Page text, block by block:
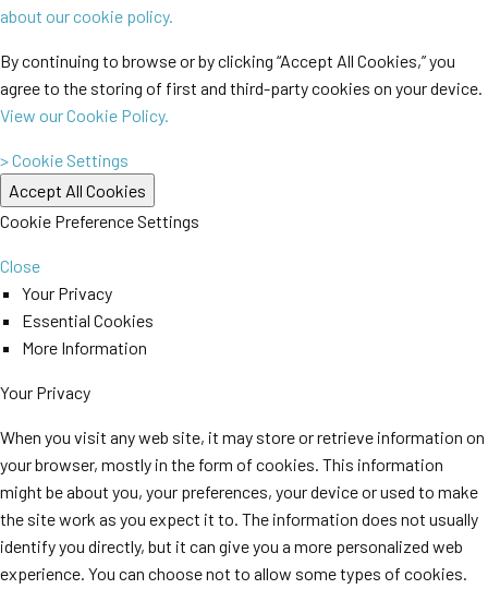
about our cookie policy.
By continuing to browse or by clicking “Accept All Cookies,” you
agree to the storing of first and third-party cookies on your device.
View our Cookie Policy.
> Cookie Settings
Cookie Preference Settings
Close
Your Privacy
Essential Cookies
More Information
Your Privacy
When you visit any web site, it may store or retrieve information on
your browser, mostly in the form of cookies. This information
might be about you, your preferences, your device or used to make
the site work as you expect it to. The information does not usually
identify you directly, but it can give you a more personalized web
experience. You can choose not to allow some types of cookies.